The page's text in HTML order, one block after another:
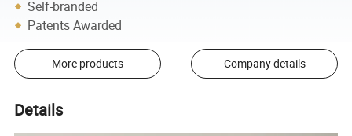
Self-branded
Patents Awarded
More products Company details
Details